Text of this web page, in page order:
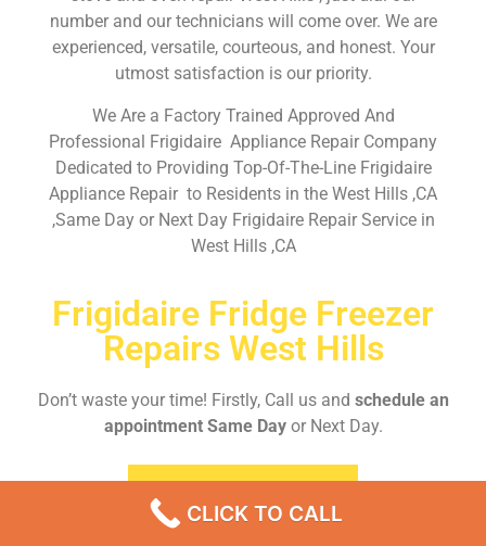
number and our technicians will come over. We are
experienced, versatile, courteous, and honest. Your
utmost satisfaction is our priority.
We Are a Factory Trained Approved And
Professional Frigidaire Appliance Repair Company
Dedicated to Providing Top-Of-The-Line Frigidaire
Appliance Repair to Residents in the West Hills ,CA
,Same Day or Next Day Frigidaire Repair Service in
West Hills ,CA
Frigidaire Fridge Freezer
Repairs West Hills
Don’t waste your time! Firstly, Call us and schedule an
appointment Same Dayor Next Day.
CLICK TO CALL